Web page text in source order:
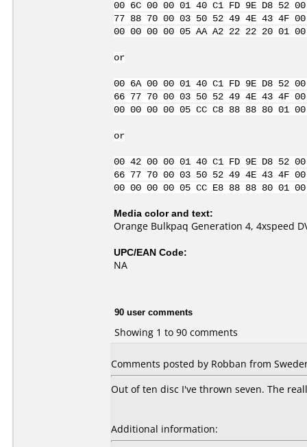
00 6C 00 00 01 40 C1 FD 9E D8
77 88 70 00 03 50 52 49 4E 43 4F
00 00 00 00 05 AA A2 22 22 20
or
00 6A 00 00 01 40 C1 FD 9E D8
66 77 70 00 03 50 52 49 4E 43 4F
00 00 00 00 05 CC C8 88 88 80
or
00 42 00 00 01 40 C1 FD 9E D8
66 77 70 00 03 50 52 49 4E 43 4F
00 00 00 00 05 CC E8 88 88 80
Media color and text:
Orange Bulkpaq Generation 4, 4xspeed
UPC/EAN Code:
NA
90 user comments
Showing 1 to 90 comments
Comments posted by Robban from
Out of ten disc I've thrown seven. The
Additional information: